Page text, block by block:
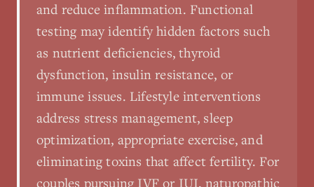
and reduce inflammation. Functional
testing may identify hidden factors such
as nutrient deficiencies, thyroid
dysfunction, insulin resistance, or
immune issues. Lifestyle interventions
address stress management, sleep
optimization, appropriate exercise, and
eliminating toxins that affect fertility. For
couples pursuing IVF or IUI, naturopathic